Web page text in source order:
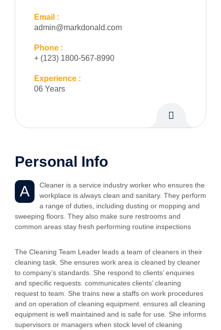
Email :
admin@markdonald.com
Phone :
+ (123) 1800-567-8990
Experience :
06 Years
Personal Info
A
Cleaner is a service industry worker who ensures the
workplace is always clean and sanitary. They perform
a range of duties, including dusting or mopping and
sweeping floors. They also make sure restrooms and
common areas stay fresh performing routine inspections
The Cleaning Team Leader leads a team of cleaners in their
cleaning task. She ensures work area is cleaned by cleaner
to company’s standards. She respond to clients’ enquiries
and specific requests. communicates clients’ cleaning
request to team. She trains new a staffs on work procedures
and on operation of cleaning equipment. ensures all cleaning
equipment is well maintained and is safe for use. She informs
supervisors or managers when stock level of cleaning